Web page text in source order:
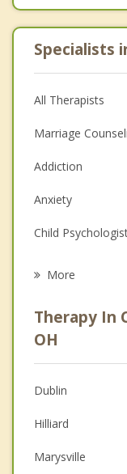
Specialists
All Therapists
Marriage
Addiction
Anxiety
Child
Psychologist
Anger
Christian
Couples
Depression
More
Therapy In
OH
Dublin
Hilliard
Marysville